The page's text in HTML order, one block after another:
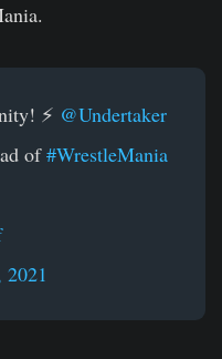
⚡️ @Undertaker
of#WrestleMania